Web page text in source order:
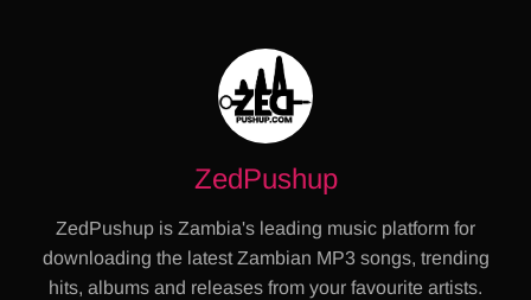
ZedPushup
ZedPushup is Zambia's leading music platform for
downloading the latest Zambian MP3 songs, trending
hits, albums and releases from your favourite artists.